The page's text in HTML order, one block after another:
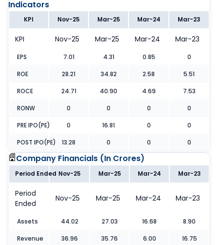
Indicators
KPI Nov-25 Mar-25 Mar-24 Mar-23
KPI Nov-25 Mar-25 Mar-24 Mar-23
EPS 7.01 4.31 0.85 0
ROE 28.21 34.82 2.58 5.51
ROCE 24.71 40.90 4.69 7.53
RONW 0 0 0 0
PRE IPO(PE) 0 16.81 0 0
POST IPO(PE) 13.28 0 0 0
Company Financials (In Crores)
Period Ended Nov-25 Mar-25 Mar-24 Mar-23
Period
Ended
Nov-25 Mar-25 Mar-24 Mar-23
Assets 44.02 27.03 16.68 8.90
Revenue 36.96 35.76 6.00 16.75